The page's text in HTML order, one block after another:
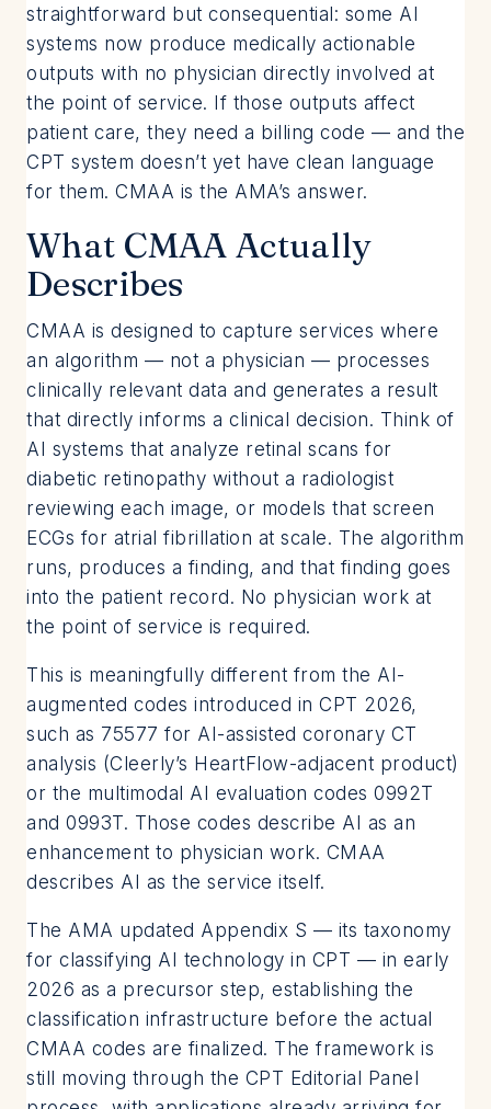
straightforward but consequential: some AI
systems now produce medically actionable
outputs with no physician directly involved at
the point of service. If those outputs affect
patient care, they need a billing code — and the
CPT system doesn’t yet have clean language
for them. CMAA is the AMA’s answer.
What CMAA Actually
Describes
CMAA is designed to capture services where
an algorithm — not a physician — processes
clinically relevant data and generates a result
that directly informs a clinical decision. Think of
AI systems that analyze retinal scans for
diabetic retinopathy without a radiologist
reviewing each image, or models that screen
ECGs for atrial fibrillation at scale. The algorithm
runs, produces a finding, and that finding goes
into the patient record. No physician work at
the point of service is required.
This is meaningfully different from the AI-
augmented codes introduced in CPT 2026,
such as 75577 for AI-assisted coronary CT
analysis (Cleerly’s HeartFlow-adjacent product)
or the multimodal AI evaluation codes 0992T
and 0993T. Those codes describe AI as an
enhancement to physician work. CMAA
describes AI as the service itself.
The AMA updated Appendix S — its taxonomy
for classifying AI technology in CPT — in early
2026 as a precursor step, establishing the
classification infrastructure before the actual
CMAA codes are finalized. The framework is
still moving through the CPT Editorial Panel